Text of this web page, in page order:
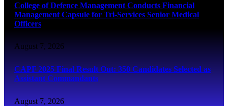
College of Defence Management Conducts Financial
Management Capsule for Tri-Services Senior Medical
Officers
August 7, 2026
CAPF 2025 Final Result Out: 350 Candidates Selected as
Assistant Commandants
August 7, 2026